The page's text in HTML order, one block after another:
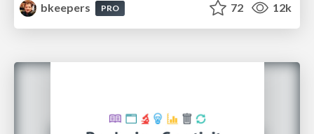
bkeepers
PRO 72 12k